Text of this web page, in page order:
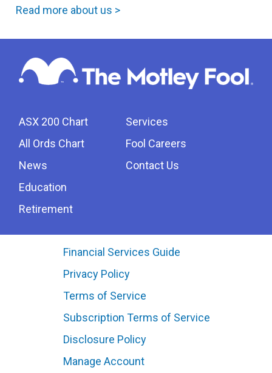
Read more about us >
ASX 200 Chart
All Ords Chart
News
Education
Retirement
Services
Fool Careers
Contact Us
Financial Services Guide
Privacy Policy
Terms of Service
Subscription Terms of Service
Disclosure Policy
Manage Account